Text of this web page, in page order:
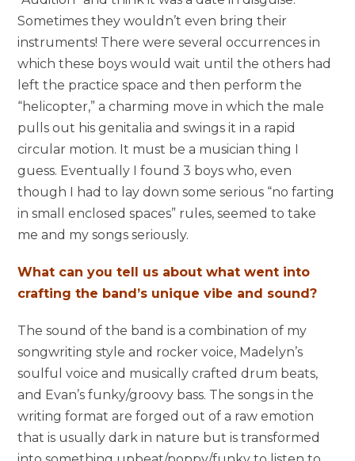
Sometimes they wouldn’t even bring their
instruments! There were several occurrences in
which these boys would wait until the others had
left the practice space and then perform the
“helicopter,” a charming move in which the male
pulls out his genitalia and swings it in a rapid
circular motion. It must be a musician thing I
guess. Eventually I found 3 boys who, even
though I had to lay down some serious “no farting
in small enclosed spaces” rules, seemed to take
me and my songs seriously.
What can you tell us about what went into
crafting the band’s unique vibe and sound?
The sound of the band is a combination of my
songwriting style and rocker voice, Madelyn’s
soulful voice and musically crafted drum beats,
and Evan’s funky/groovy bass. The songs in the
writing format are forged out of a raw emotion
that is usually dark in nature but is transformed